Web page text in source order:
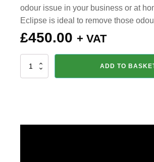
odour issue in your business or at
Eclipse is ideal to remove those
£450.00 + VAT
Eclipse
ADD TO